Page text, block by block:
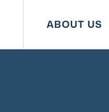
ABOUT US